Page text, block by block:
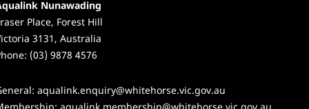
Nunawading
Place, Forest Hill
3131, Australia
(03) 9878 4576
aqualink.enquiry@whitehorse.vic.gov.au